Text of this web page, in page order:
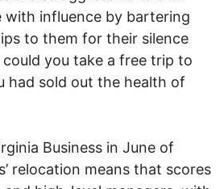
with influence by bartering
to them for their silence
you take a free trip to
had sold out the health of
Business in June of
relocation means that scores